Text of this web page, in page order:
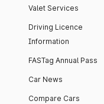
Valet Services
Driving Licence
Information
FASTag Annual Pass
Car News
Compare Cars